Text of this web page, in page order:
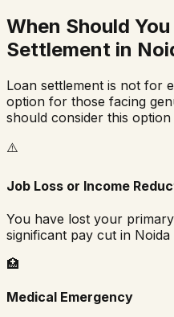
When Should
Settlement in
Loan settlement is not for
option for those facing
should consider this option
⚠️
Job Loss or Income
You have lost your
significant pay cut in Noida
🏥
Medical Emergency